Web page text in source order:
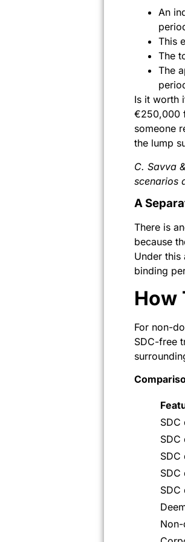
An
This
The
The
Is it worth
€250,000
someone
the lump
C. Savva
scenarios
A
There is
because
Under this
binding
How
For non-
SDC-free
SDC
SDC
SDC
SDC
SDC